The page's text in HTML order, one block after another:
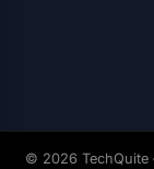
© 2026 TechQuite